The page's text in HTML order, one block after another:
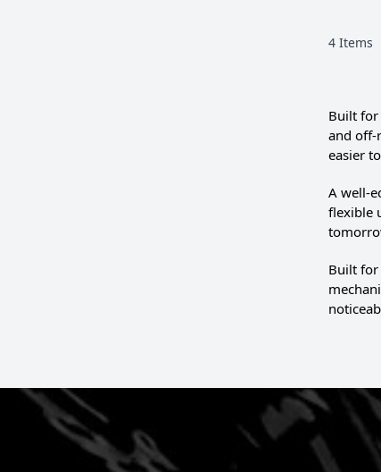
4 Items
Built for
and off-
easier
A well-
flexible
Built for